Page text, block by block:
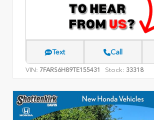
Text Call
VIN: 7FARS6H89TE155431 Stock: 33318